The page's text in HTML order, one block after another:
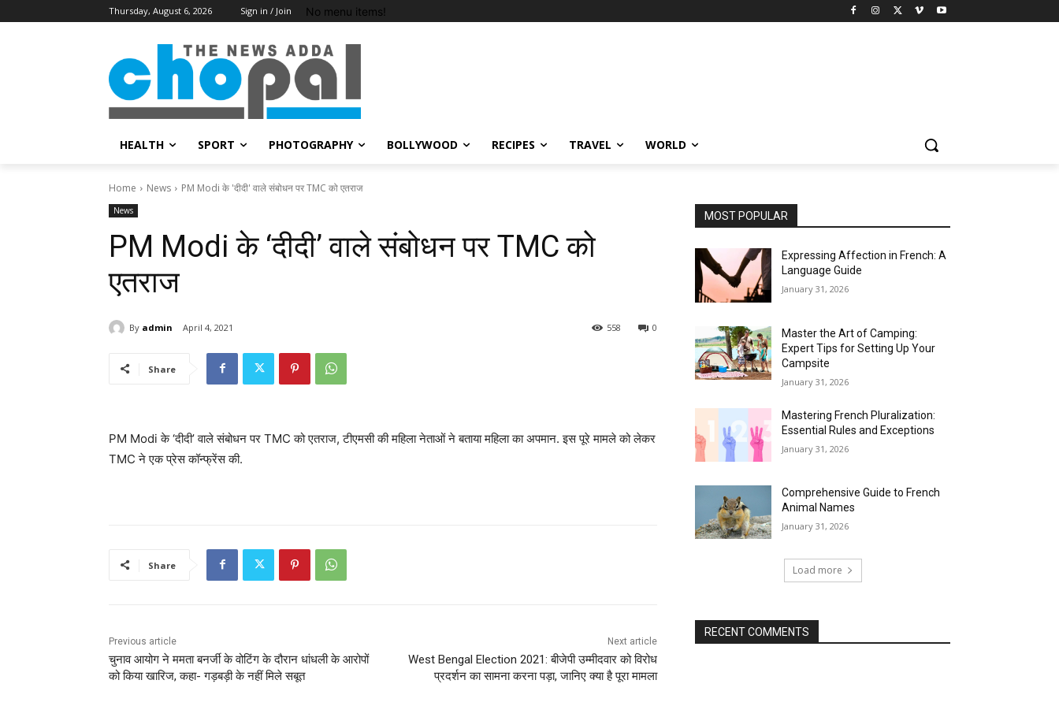
Thursday, August 6, 2026 Sign in / Join No menu items!
HEALTH SPORT PHOTOGRAPHY BOLLYWOOD RECIPES TRAVEL WORLD
Home News PM Modi के 'दीदी' वाले संबोधन पर TMC को एतराज
News
PM Modi के ‘दीदी’ वाले संबोधन पर TMC को
एतराज
By admin April 4, 2021 0
558
Share
PM Modi के ‘दीदी’ वाले संबोधन पर TMC को एतराज, टीएमसी की महिला नेताओं ने बताया महिला का अपमान. इस पूरे मामले को लेकर
TMC ने एक प्रेस कॉन्फ्रेंस की.
Share
Previous article
चुनाव आयोग ने ममता बनर्जी के वोटिंग के दौरान धांधली के आरोपों
को किया खारिज, कहा- गड़बड़ी के नहीं मिले सबूत
Next article
West Bengal Election 2021: बीजेपी उम्मीदवार को विरोध
प्रदर्शन का सामना करना पड़ा, जानिए क्या है पूरा मामला
MOST POPULAR
Expressing Affection in French: A
Language Guide
January 31, 2026
Master the Art of Camping:
Expert Tips for Setting Up Your
Campsite
January 31, 2026
Mastering French Pluralization:
Essential Rules and Exceptions
January 31, 2026
Comprehensive Guide to French
Animal Names
January 31, 2026
Load more
RECENT COMMENTS